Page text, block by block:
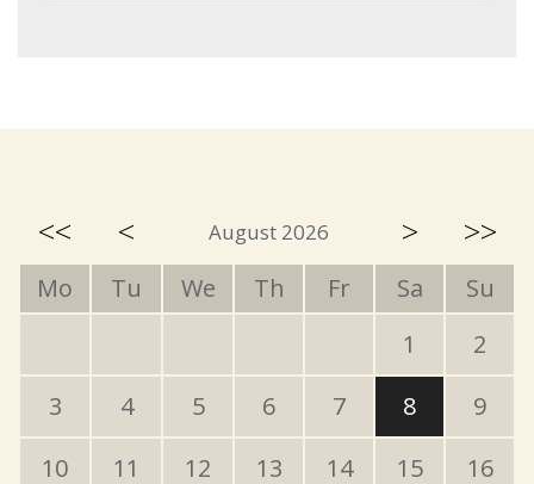
<< < August 2026 > >>
Mo Tu We Th Fr Sa
Su
1
2
3
4 5 6 7 8
9
10
11 12 13 14 15 16